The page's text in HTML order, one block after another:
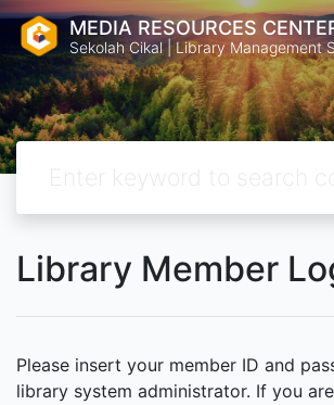
MEDIA RESOURCES
Sekolah Cikal | Library Management
Library Member
Please insert your member ID and
library system administrator. If you